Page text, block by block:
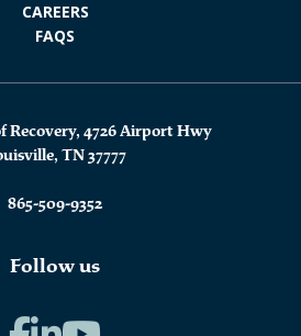
CAREERS
FAQS
Recovery, 4726 Airport Hwy
TN 37777
865-509-9352
Follow us